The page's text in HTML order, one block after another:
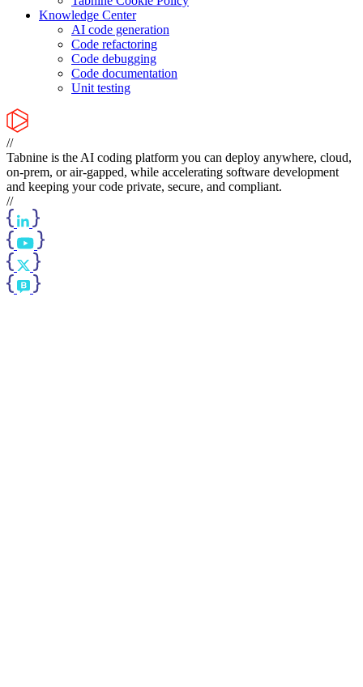
Knowledge Center
AI code generation
Code refactoring
Code debugging
Code documentation
Unit testing
//
Tabnine is the AI coding platform you can deploy anywhere, cloud,
on-prem, or air-gapped, while accelerating software development
and keeping your code private, secure, and compliant.
//